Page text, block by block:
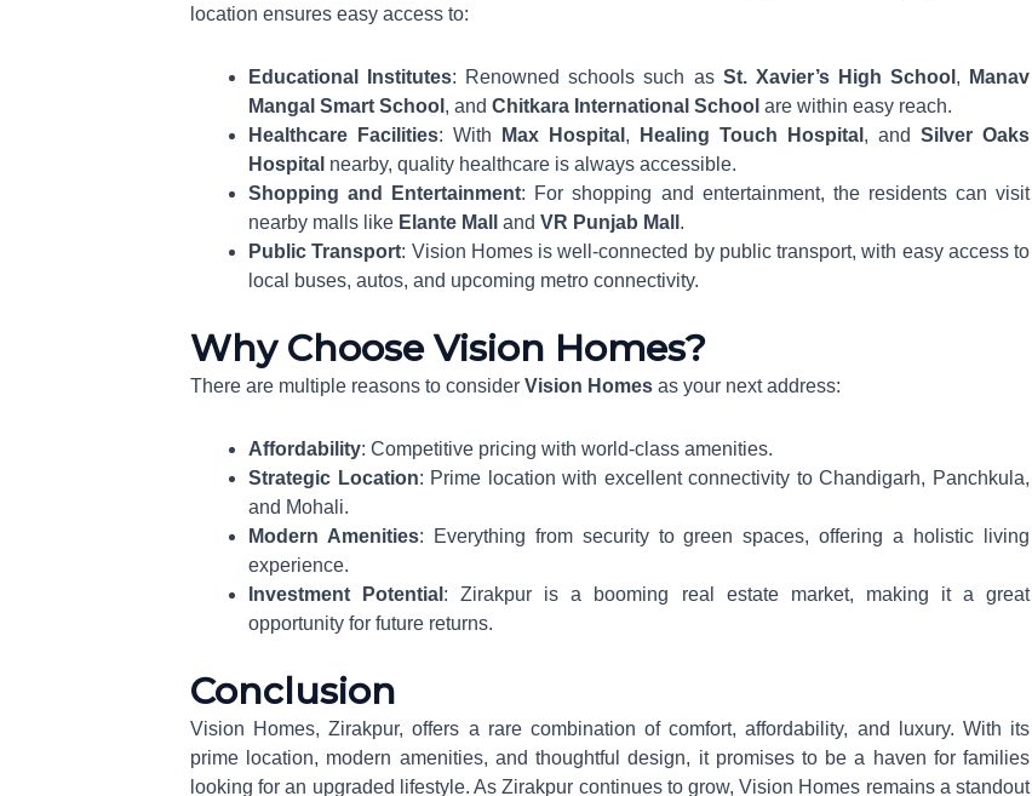
location ensures easy access to:
Educational Institutes: Renowned schools such as St. Xavier’s High School ,
Manav
Mangal Smart School , and Chitkara International School are within easy reach.
Healthcare Facilities: With Max Hospital , Healing Touch Hospital , and Silver Oaks
Hospital nearby, quality healthcare is always accessible.
Shopping and Entertainment: For shopping and entertainment, the residents can visit
nearby malls like Elante Mall and VR Punjab Mall .
Public Transport: Vision Homes is well-connected by public transport, with easy access to
local buses, autos, and upcoming metro connectivity.
Why Choose Vision Homes?
There are multiple reasons to consider Vision Homes as your next address:
Affordability: Competitive pricing with world-class amenities.
Strategic Location: Prime location with excellent connectivity to Chandigarh, Panchkula,
and Mohali.
Modern Amenities: Everything from security to green spaces, offering a holistic living
experience.
Investment Potential : Zirakpur is a booming real estate market, making it a great
opportunity for future returns.
Conclusion
Vision Homes, Zirakpur, offers a rare combination of comfort, affordability, and luxury. With its
prime location, modern amenities, and thoughtful design, it promises to be a haven for families
looking for an upgraded lifestyle. As Zirakpur continues to grow, Vision Homes remains a standout